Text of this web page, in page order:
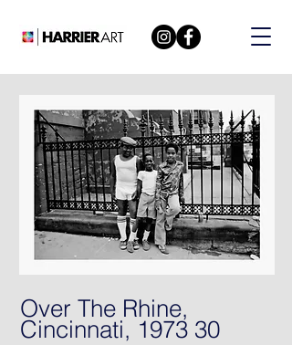
Over The Rhine,
Cincinnati, 1973 30